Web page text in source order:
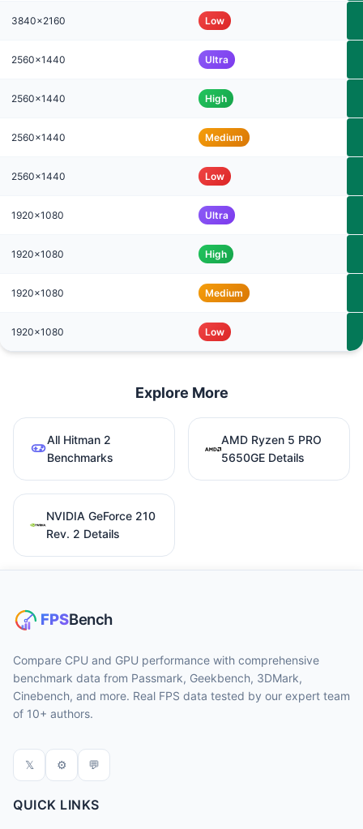
3840x2160 Low
2560x1440 Ultra
2560x1440 High
2560x1440 Medium
2560x1440 Low
1920x1080 Ultra
1920x1080 High
1920x1080 Medium
1920x1080 Low
Explore More
All Hitman 2
Benchmarks
AMD Ryzen 5 PRO
5650GE Details
NVIDIA GeForce 210
Rev. 2 Details
Compare CPU and GPU performance with comprehensive
benchmark data from Passmark, Geekbench, 3DMark,
Cinebench, and more. Real FPS data tested by our expert team
of 10+ authors.
𝕏 ⚙ 💬
QUICK LINKS